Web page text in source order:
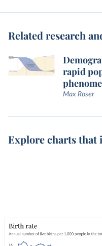
Related research
rapid
Max Roser
Explore charts that